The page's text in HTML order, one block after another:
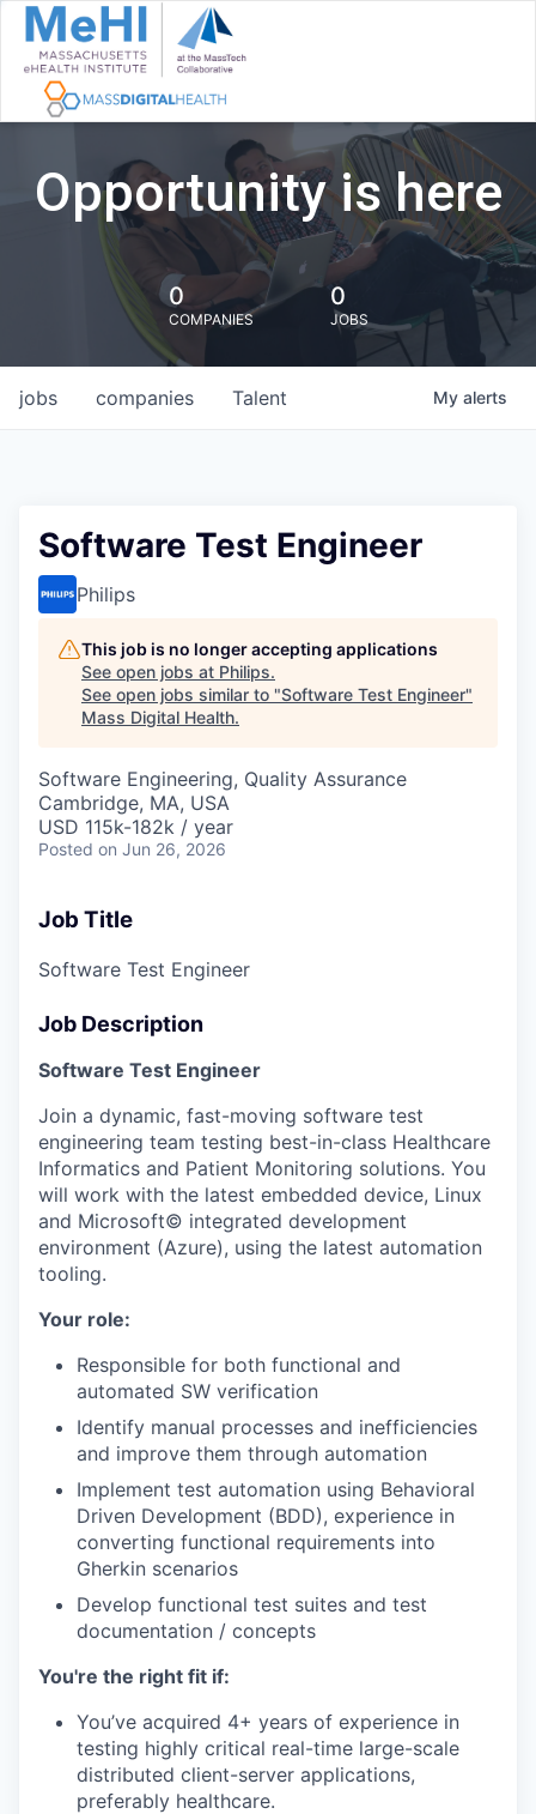
Opportunity is here
0
COMPANIES
0
JOBS
jobs companies Talent My alerts
Software Test Engineer
Philips
This job is no longer accepting applications
See open jobs at Philips.
See open jobs similar to "Software Test Engineer"
Mass Digital Health.
Software Engineering, Quality Assurance
Cambridge, MA, USA
USD 115k-182k / year
Posted on Jun 26, 2026
Job Title
Software Test Engineer
Job Description
Software Test Engineer
Join a dynamic, fast-moving software test
engineering team testing best-in-class Healthcare
Informatics and Patient Monitoring solutions. You
will work with the latest embedded device, Linux
and Microsoft© integrated development
environment (Azure), using the latest automation
tooling.
Your role:
​Responsible for both functional and
automated SW verification
Identify manual processes and inefficiencies
and improve them through automation
Implement test automation using Behavioral
Driven Development (BDD), experience in
converting functional requirements into
Gherkin scenarios
Develop functional test suites and test
documentation / concepts
You're the right fit if:
You’ve acquired 4+ years of experience in
testing highly critical real-time large-scale
distributed client-server applications,
preferably healthcare.